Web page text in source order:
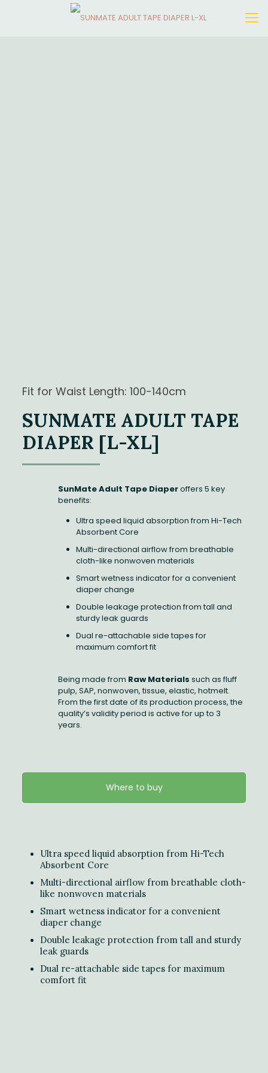
Fit for Waist Length: 100-140cm
SUNMATE ADULT TAPE
DIAPER [L-XL]
SunMate Adult Tape Diaperoffers 5 key
benefits:
Ultra speed liquid absorption from Hi-Tech
Absorbent Core
Multi-directional airflow from breathable
cloth-like nonwoven materials
Smart wetness indicator for a convenient
diaper change
Double leakage protection from tall and
sturdy leak guards
Dual re-attachable side tapes for
maximum comfort fit
Being made from Raw Materials such as fluff
pulp, SAP, nonwoven, tissue, elastic, hotmelt.
From the first date of its production process, the
quality’s validity period is active for up to 3
years.
Where to buy
Ultra speed liquid absorption from Hi-Tech
Absorbent Core
Multi-directional airflow from breathable cloth-
like nonwoven materials
Smart wetness indicator for a convenient
diaper change
Double leakage protection from tall and sturdy
leak guards
Dual re-attachable side tapes for maximum
comfort fit